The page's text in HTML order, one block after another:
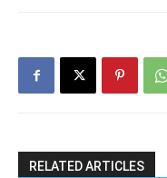
RELATED ARTICLES